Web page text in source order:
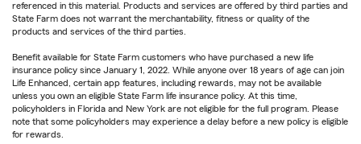
referenced in this material. Products and services are offered by third parties and
State Farm does not warrant the merchantability, fitness or quality of the
products and services of the third parties.
Benefit available for State Farm customers who have purchased a new life
insurance policy since January 1, 2022. While anyone over 18 years of age can join
Life Enhanced, certain app features, including rewards, may not be available
unless you own an eligible State Farm life insurance policy. At this time,
policyholders in Florida and New York are not eligible for the full program. Please
note that some policyholders may experience a delay before a new policy is eligible
for rewards.